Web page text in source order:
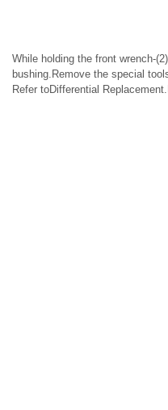
While holding the front wrench-
bushing.Remove the special
Refer toDifferential